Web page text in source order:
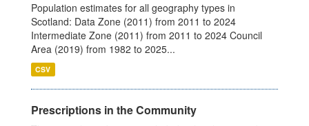
Population estimates for all geography types in
Scotland: Data Zone (2011) from 2011 to 2024
Intermediate Zone (2011) from 2011 to 2024 Council
Area (2019) from 1982 to 2025...
CSV
Prescriptions in the Community